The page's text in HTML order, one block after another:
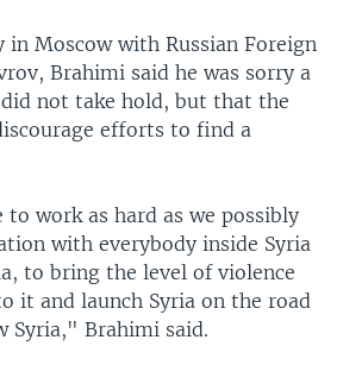
in Moscow with Russian Foreign
Brahimi said he was sorry a
not take hold, but that the
efforts to find a
to work as hard as we possibly
with everybody inside Syria
to bring the level of violence
it and launch Syria on the road
Syria," Brahimi said.